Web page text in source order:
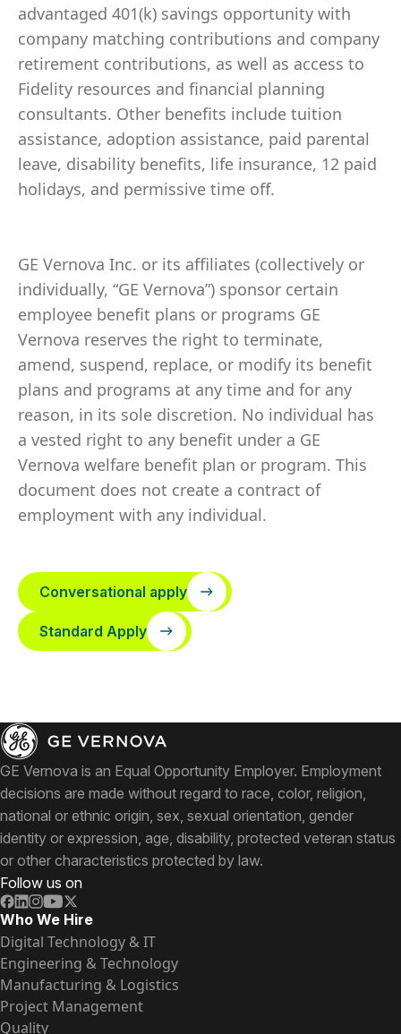
advantaged 401(k) savings opportunity with
company matching contributions and company
retirement contributions, as well as access to
Fidelity resources and financial planning
consultants. Other benefits include tuition
assistance, adoption assistance, paid parental
leave, disability benefits, life insurance, 12 paid
holidays, and permissive time off.
GE Vernova Inc. or its affiliates (collectively or
individually, “GE Vernova”) sponsor certain
employee benefit plans or programs GE
Vernova reserves the right to terminate,
amend, suspend, replace, or modify its benefit
plans and programs at any time and for any
reason, in its sole discretion. No individual has
a vested right to any benefit under a GE
Vernova welfare benefit plan or program. This
document does not create a contract of
employment with any individual.
Conversational apply
Standard Apply
GE Vernova is an Equal Opportunity Employer. Employment
decisions are made without regard to race, color, religion,
national or ethnic origin, sex, sexual orientation, gender
identity or expression, age, disability, protected veteran status
or other characteristics protected by law.
Follow us on
Who We Hire
Digital Technology & IT
Engineering & Technology
Manufacturing & Logistics
Project Management
Quality